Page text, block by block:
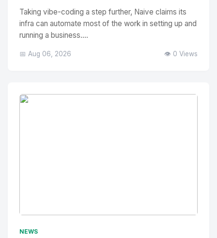
Taking vibe-coding a step further, Naive claims its
infra can automate most of the work in setting up and
running a business....
📅 Aug 06, 2026 👁️ 0 Views
NEWS